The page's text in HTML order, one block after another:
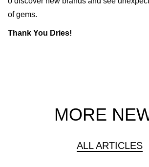
of gems.
Thank You Dries!
MORE
ALL ARTICLES